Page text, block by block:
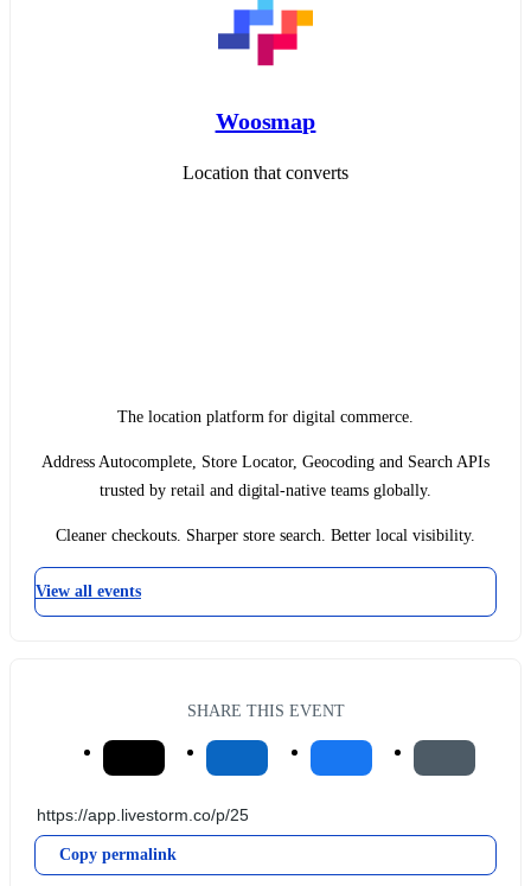
Woosmap
Location that converts
The location platform for digital commerce.
Address Autocomplete, Store Locator, Geocoding and Search APIs
trusted by retail and digital-native teams globally.
Cleaner checkouts. Sharper store search. Better local visibility.
View all events
SHARE THIS EVENT
Copy permalink